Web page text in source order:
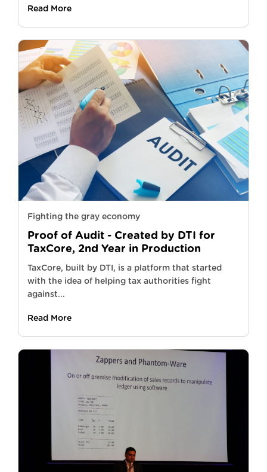
Read More
Fighting the gray economy
Proof of Audit - Created by DTI for
TaxCore, 2nd Year in Production
TaxCore, built by DTI, is a platform that started
with the idea of helping tax authorities fight
against...
Read More